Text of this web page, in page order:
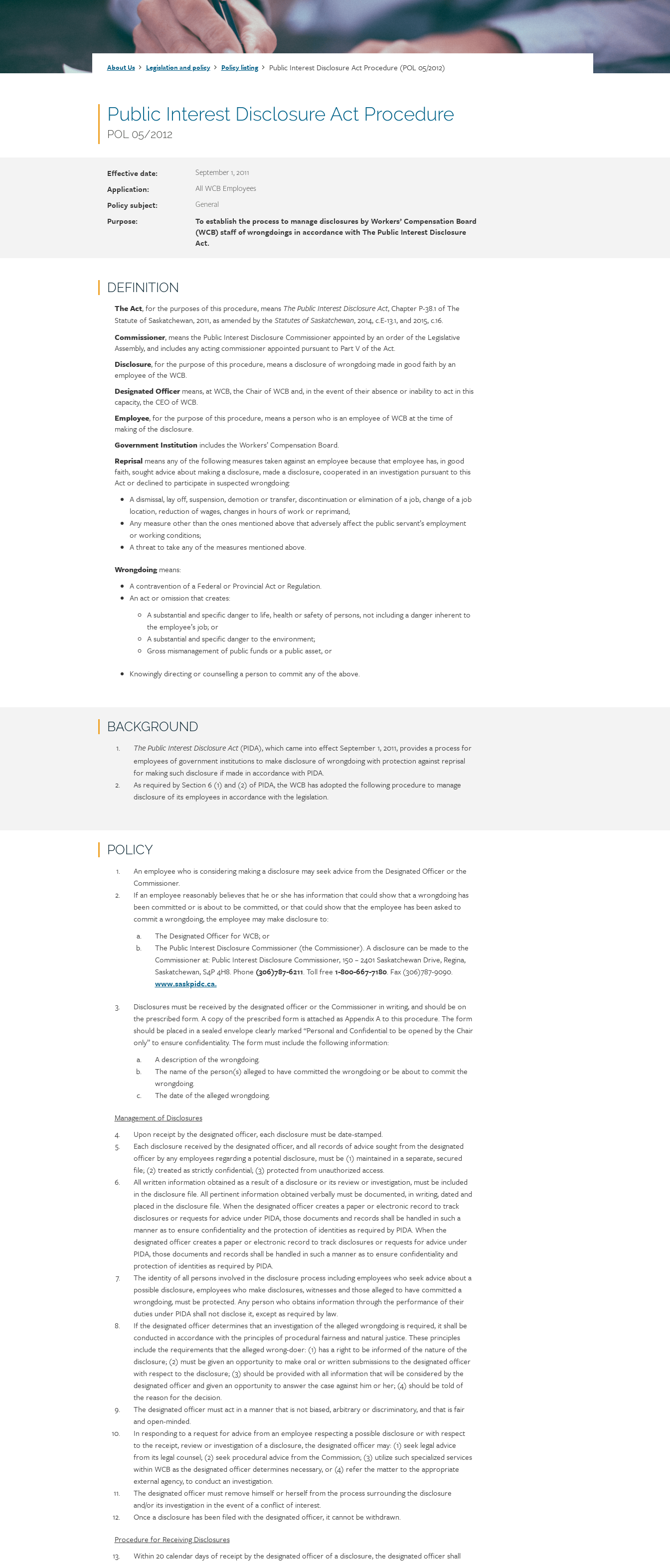
for employers Breadcrumb
About Us Legislation and policy Policy listing Public Interest Disclosure Act Procedure (POL 05/2012)
Document
name
Public Interest Disclosure Act Procedure
Document
POL 05/2012
Effective date: September 1, 2011
Application: All WCB Employees
Policy subject: General
Purpose:
To establish the process to manage disclosures by Workers’ Compensation Board
(WCB) staff of wrongdoings in accordance with The Public Interest Disclosure
Act.
DEFINITION
Policy
section
content
Section
detail
The Act, for the purposes of this procedure, means The Public Interest Disclosure Act, Chapter P-38.1 of The
Statute of Saskatchewan, 2011, as amended by the Statutes of Saskatchewan, 2014, c.E-13.1, and 2015, c.16.
Commissioner, means the Public Interest Disclosure Commissioner appointed by an order of the Legislative
Assembly, and includes any acting commissioner appointed pursuant to Part V of the Act.
Disclosure, for the purpose of this procedure, means a disclosure of wrongdoing made in good faith by an
employee of the WCB.
Designated Officermeans, at WCB, the Chair of WCB and, in the event of their absence or inability to act in this
capacity, the CEO of WCB.
Employee, for the purpose of this procedure, means a person who is an employee of WCB at the time of
making of the disclosure.
Government Institution includes the Workers’ Compensation Board.
Reprisal means any of the following measures taken against an employee because that employee has, in good
faith, sought advice about making a disclosure, made a disclosure, cooperated in an investigation pursuant to this
Act or declined to participate in suspected wrongdoing:
A dismissal, lay off, suspension, demotion or transfer, discontinuation or elimination of a job, change of a job
location, reduction of wages, changes in hours of work or reprimand;
Any measure other than the ones mentioned above that adversely affect the public servant’s employment
or working conditions;
A threat to take any of the measures mentioned above.
Wrongdoingmeans:
A contravention of a Federal or Provincial Act or Regulation.
An act or omission that creates:
A substantial and specific danger to life, health or safety of persons, not including a danger inherent to
the employee’s job; or
A substantial and specific danger to the environment;
Gross mismanagement of public funds or a public asset, or
Knowingly directing or counselling a person to commit any of the above.
BACKGROUND
PolicySectionThe Public Interest Disclosure Act (PIDA), which came into effect September 1, 2011, provides a process for
employees of government institutions to make disclosure of wrongdoing with protection against reprisal
for making such disclosure if made in accordance with PIDA.
As required by Section 6 (1) and (2) of PIDA, the WCB has adopted the following procedure to manage
disclosure of its employees in accordance with the legislation.
POLICY
Policy
content
SectionAn employee who is considering making a disclosure may seek advice from the Designated Officer or the
Commissioner.
If an employee reasonably believes that he or she has information that could show that a wrongdoing has
been committed or is about to be committed, or that could show that the employee has been asked to
commit a wrongdoing, the employee may make disclosure to:
The Designated Officer for WCB; or
The Public Interest Disclosure Commissioner (the Commissioner). A disclosure can be made to the
Commissioner at: Public Interest Disclosure Commissioner, 150 – 2401 Saskatchewan Drive, Regina,
Saskatchewan, S4P 4H8. Phone (306)787-6211. Toll free 1-800-667-7180. Fax (306)787-9090.
www.saskpidc.ca.
Disclosures must be received by the designated officer or the Commissioner in writing, and should be on
the prescribed form. A copy of the prescribed form is attached as Appendix A to this procedure. The form
should be placed in a sealed envelope clearly marked “Personal and Confidential to be opened by the Chair
only” to ensure confidentiality. The form must include the following information:
A description of the wrongdoing.
The name of the person(s) alleged to have committed the wrongdoing or be about to commit the
wrongdoing.
The date of the alleged wrongdoing.
Management of Disclosures
Upon receipt by the designated officer, each disclosure must be date-stamped.
Each disclosure received by the designated officer, and all records of advice sought from the designated
officer by any employees regarding a potential disclosure, must be (1) maintained in a separate, secured
file; (2) treated as strictly confidential; (3) protected from unauthorized access.
All written information obtained as a result of a disclosure or its review or investigation, must be included
in the disclosure file. All pertinent information obtained verbally must be documented, in writing, dated and
placed in the disclosure file. When the designated officer creates a paper or electronic record to track
disclosures or requests for advice under PIDA, those documents and records shall be handled in such a
manner as to ensure confidentiality and the protection of identities as required by PIDA. When the
designated officer creates a paper or electronic record to track disclosures or requests for advice under
PIDA, those documents and records shall be handled in such a manner as to ensure confidentiality and
protection of identities as required by PIDA.
The identity of all persons involved in the disclosure process including employees who seek advice about a
possible disclosure, employees who make disclosures, witnesses and those alleged to have committed a
wrongdoing, must be protected. Any person who obtains information through the performance of their
duties under PIDA shall not disclose it, except as required by law.
If the designated officer determines that an investigation of the alleged wrongdoing is required, it shall be
conducted in accordance with the principles of procedural fairness and natural justice. These principles
include the requirements that the alleged wrong-doer: (1) has a right to be informed of the nature of the
disclosure; (2) must be given an opportunity to make oral or written submissions to the designated officer
with respect to the disclosure; (3) should be provided with all information that will be considered by the
designated officer and given an opportunity to answer the case against him or her; (4) should be told of
the reason for the decision.
The designated officer must act in a manner that is not biased, arbitrary or discriminatory, and that is fair
and open-minded.
In responding to a request for advice from an employee respecting a possible disclosure or with respect
to the receipt, review or investigation of a disclosure, the designated officer may: (1) seek legal advice
from its legal counsel; (2) seek procedural advice from the Commission; (3) utilize such specialized services
within WCB as the designated officer determines necessary, or (4) refer the matter to the appropriate
external agency, to conduct an investigation.
The designated officer must remove himself or herself from the process surrounding the disclosure
and/or its investigation in the event of a conflict of interest.
Once a disclosure has been filed with the designated officer, it cannot be withdrawn.
Procedure for Receiving Disclosures
Within 20 calendar days of receipt by the designated officer of a disclosure, the designated officer shall